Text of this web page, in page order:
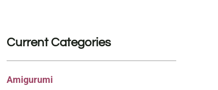
Current Categories
Amigurumi